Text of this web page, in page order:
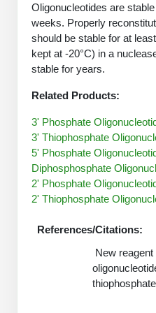
HT RNA Plate Oligos
Long RNA Synthesis
Custom siRNA Synthesis
Purification Services
Modification by Types
Modification by Properties
Modification by
Modification by Name
Backbone Modification
Cyclic Peptide
Fluorescent Labeled
Click Chemistry Peptide
Post-Translational - PTMS
Cleavable & Responsive
Peptide Purification and
Peptide Purification
Drug Bioconjugtes (ODC)
Small Molecule/Hapten
Polymer Bioconjugation
Lipid & Liposome
Glycoconjugates
Nanomaterials
Liposome Conjugation
Polymer Conjugation
Fragmenation
Unit Conversion Tables
Oligonucleotides are
weeks. Properly
should be stable for at
kept at -20°C) in a
stable for years.
Related Products:
3' Phosphate
3' Thiophosphate
5' Phosphate
Diphosphosphate
2' Phosphate
2' Thiophosphate
References/Citations:
New